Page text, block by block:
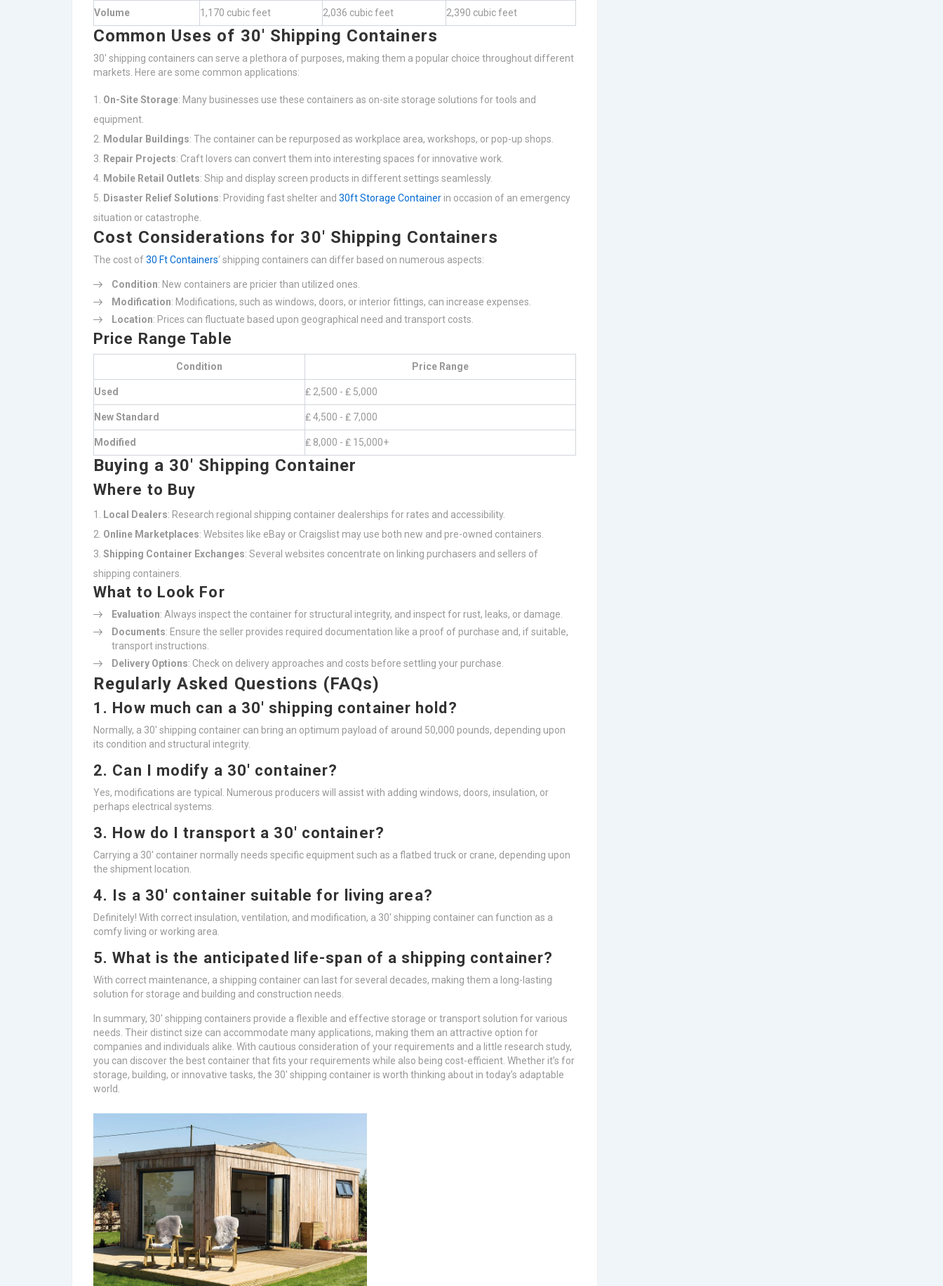
Volume 1,170 cubic feet 2,036 cubic feet 2,390 cubic feet
Common Uses of 30′ Shipping Containers
30′ shipping containers can serve a plethora of purposes, making them a popular choice throughout different
markets. Here are some common applications:
On-Site Storage: Many businesses use these containers as on-site storage solutions for tools and
equipment.
Modular Buildings: The container can be repurposed as workplace area, workshops, or pop-up shops.
Repair Projects: Craft lovers can convert them into interesting spaces for innovative work.
Mobile Retail Outlets: Ship and display screen products in different settings seamlessly.
Disaster Relief Solutions: Providing fast shelter and 30ft Storage Container in occasion of an emergency
situation or catastrophe.
Cost Considerations for 30′ Shipping Containers
The cost of30 Ft Containers‘ shipping containers can differ based on numerous aspects:
Condition: New containers are pricier than utilized ones.
Modification: Modifications, such as windows, doors, or interior fittings, can increase expenses.
Location: Prices can fluctuate based upon geographical need and transport costs.
Price Range Table
Condition Price Range
Used ₤ 2,500 - ₤ 5,000
New Standard ₤ 4,500 - ₤ 7,000
Modified ₤ 8,000 - ₤ 15,000+
Buying a 30′ Shipping Container
Where to Buy
Local Dealers: Research regional shipping container dealerships for rates and accessibility.
Online Marketplaces: Websites like eBay or Craigslist may use both new and pre-owned containers.
Shipping Container Exchanges: Several websites concentrate on linking purchasers and sellers of
shipping containers.
What to Look For
Evaluation: Always inspect the container for structural integrity, and inspect for rust, leaks, or damage.
Documents: Ensure the seller provides required documentation like a proof of purchase and, if suitable,
transport instructions.
Delivery Options: Check on delivery approaches and costs before settling your purchase.
Regularly Asked Questions (FAQs)
1. How much can a 30′ shipping container hold?
Normally, a 30′ shipping container can bring an optimum payload of around 50,000 pounds, depending upon
its condition and structural integrity.
2. Can I modify a 30′ container?
Yes, modifications are typical. Numerous producers will assist with adding windows, doors, insulation, or
perhaps electrical systems.
3. How do I transport a 30′ container?
Carrying a 30′ container normally needs specific equipment such as a flatbed truck or crane, depending upon
the shipment location.
4. Is a 30′ container suitable for living area?
Definitely! With correct insulation, ventilation, and modification, a 30′ shipping container can function as a
comfy living or working area.
5. What is the anticipated life-span of a shipping container?
With correct maintenance, a shipping container can last for several decades, making them a long-lasting
solution for storage and building and construction needs.
In summary, 30′ shipping containers provide a flexible and effective storage or transport solution for various
needs. Their distinct size can accommodate many applications, making them an attractive option for
companies and individuals alike. With cautious consideration of your requirements and a little research study,
you can discover the best container that fits your requirements while also being cost-efficient. Whether it’s for
storage, building, or innovative tasks, the 30′ shipping container is worth thinking about in today’s adaptable
world.